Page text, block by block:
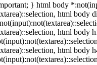
} html body
html body
html body
html body